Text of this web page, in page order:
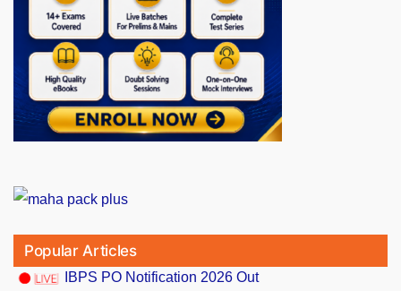
Popular Articles
IBPS PO Notification 2026 Out